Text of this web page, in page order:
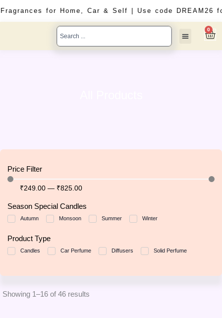
for Home, Car & Self | Use code DREAM26
Search
...
0
Price Filter
₹249 .00 — ₹825 .00
Season Special Candles
Autumn Monsoon Summer Winter
Product Type
Candles Car Perfume Diffusers Solid Perfume
Showing 1–16 of 46 results